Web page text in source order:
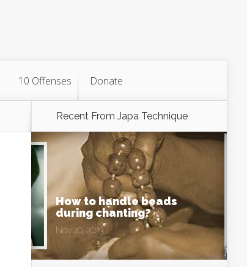
10 Offenses Donate
Recent From Japa Technique
How to handle beads
during chanting?
Nov 20, 2023